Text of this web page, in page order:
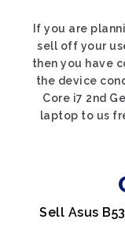
If you are
sell off your
then you have
the device
Core i7 2nd
laptop to us
Sell Asus